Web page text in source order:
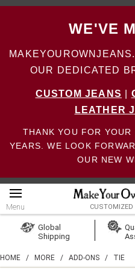
WE'VE
OUR DEDICATED
CUSTOM JEANS
LEATHER
THANK YOU FOR
YEARS. WE LOOK
OUR NEW
Menu CUSTOMIZED
Create Account
Global
Shipping
HOME / MORE / ADD-ONS / TIE